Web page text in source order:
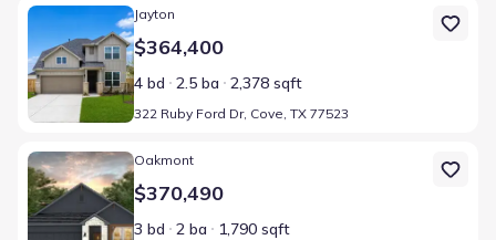
Home at address 322 Ruby Ford Dr, Cove, TX 77523
Jayton
$364,400
4 bd 2.5 ba 2,378 sqft
322 Ruby Ford Dr, Cove, TX 77523
Home at address 410 Ruby Ford Dr, Cove, TX 77523
Oakmont
$370,490
3 bd 2 ba 1,790 sqft